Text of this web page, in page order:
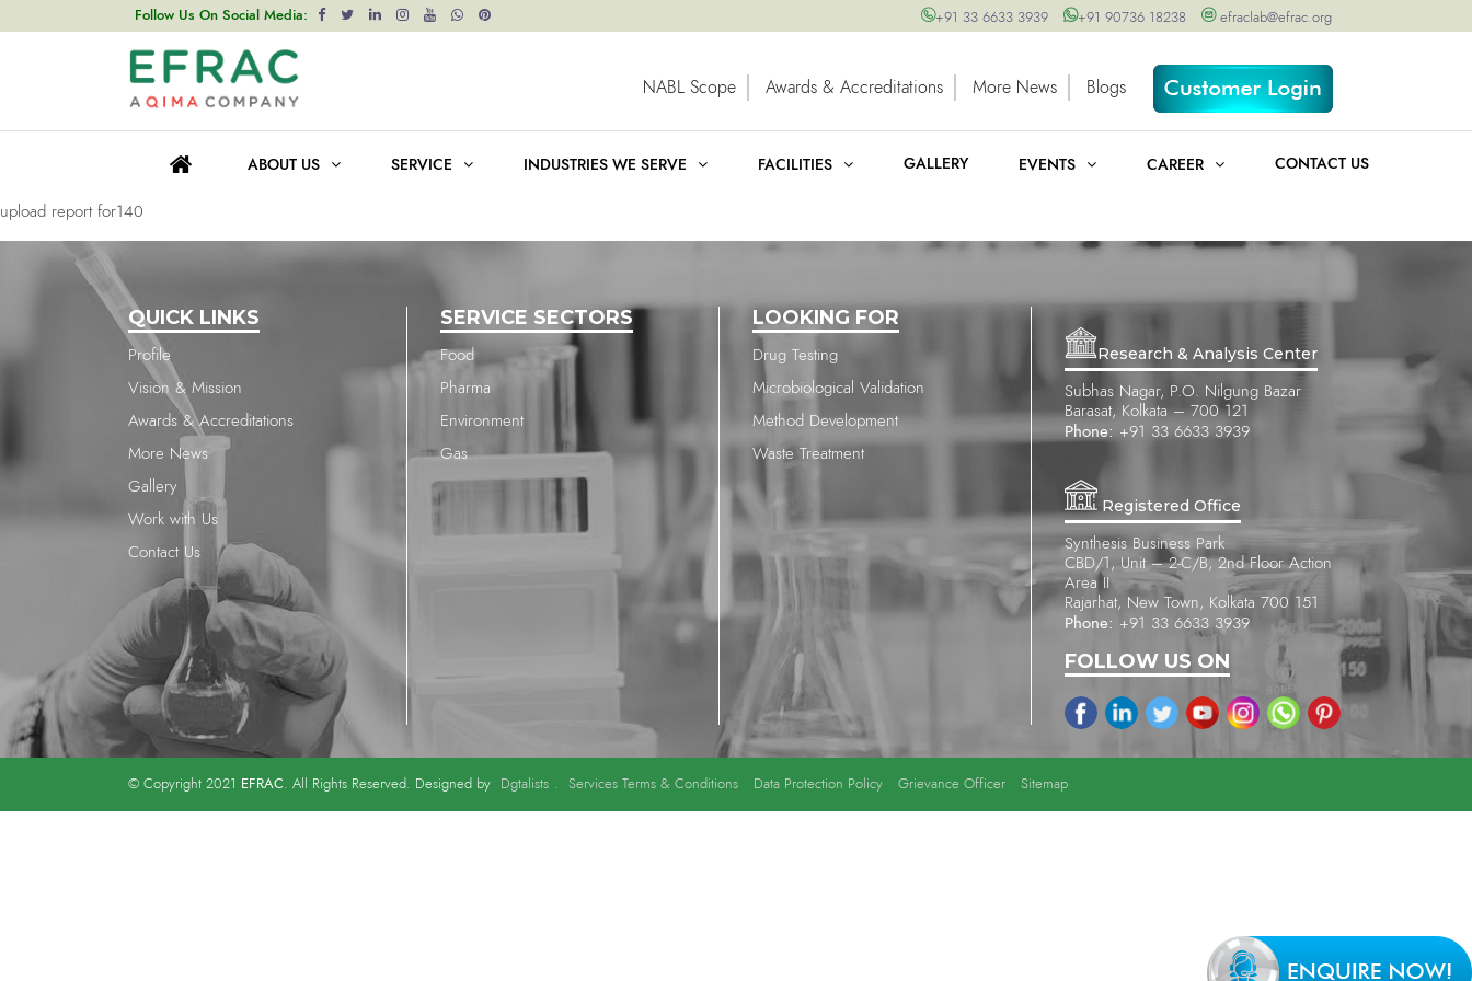
Follow Us On Social Media: +91 33 6633 3939 +91 90736 18238 efraclab@efrac.org
NABL Scope Awards & Accreditations More News Blogs
ABOUT US SERVICE INDUSTRIES WE SERVE FACILITIES GALLERY EVENTS CAREER CONTACT US
upload report for140
navigation
upload report for140
upload report for140
QUICK LINKS
Profile
Vision & Mission
Awards & Accreditations
More News
Gallery
Work with Us
Contact Us
SERVICE SECTORS
Food
Pharma
Environment
Gas
LOOKING FOR
Drug Testing
Microbiological Validation
Method Development
Waste Treatment
Research & Analysis Center
Subhas Nagar, P.O. Nilgung Bazar
Barasat, Kolkata – 700 121
Phone: +91 33 6633 3939
Registered Office
Synthesis Business Park
CBD/1, Unit – 2-C/B, 2nd Floor Action
Area II
Rajarhat, New Town, Kolkata 700 151
Phone: +91 33 6633 3939
FOLLOW US ON
© Copyright 2021 EFRAC. All Rights Reserved. Designed by Dgtalists . Services Terms & Conditions Data Protection Policy Grievance Officer Sitemap